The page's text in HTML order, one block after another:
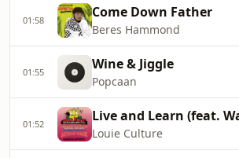
01:58 Come Down Father
Beres Hammond
01:55 Wine & Jiggle
Popcaan
01:52
Louie Culture